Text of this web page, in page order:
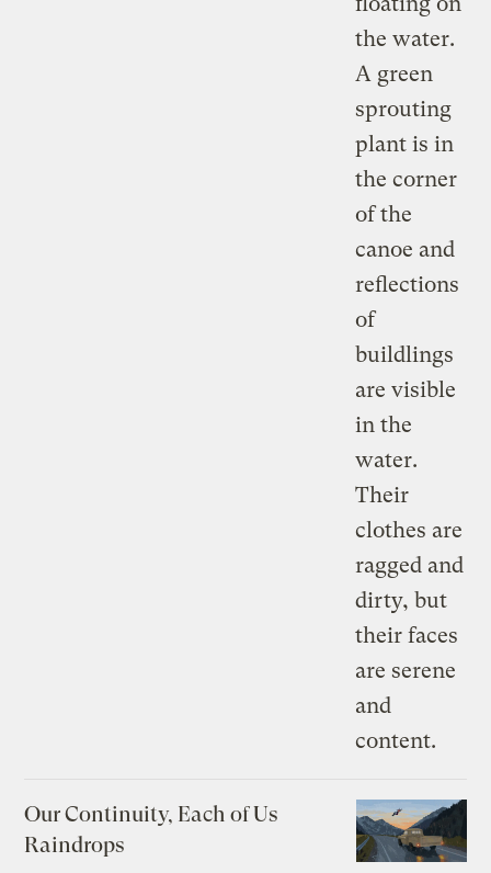
Our Continuity, Each of Us
Raindrops